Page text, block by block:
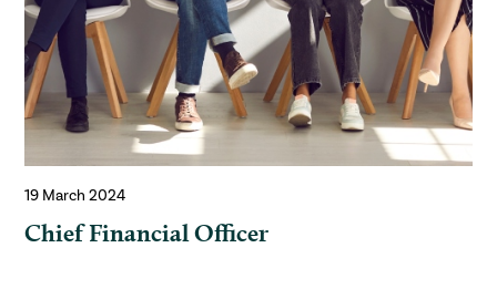
19 March 2024
Chief Financial Officer